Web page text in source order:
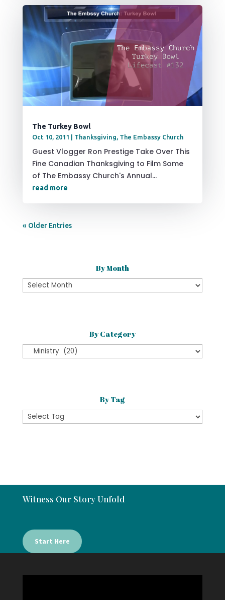
The Turkey Bowl
Oct 10, 2011 Thanksgiving, The Embassy Church
Guest Vlogger Ron Prestige Take Over This
Fine Canadian Thanksgiving to Film Some
of The Embassy Church's Annual...
read more
« Older Entries
By Month
By
By Category
Category
By Tag
Witness Our Story Unfold
Start Here